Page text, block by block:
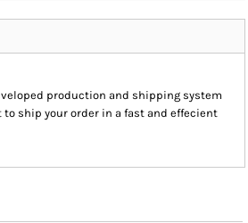
production and shipping system
to ship your order in a fast and effecient